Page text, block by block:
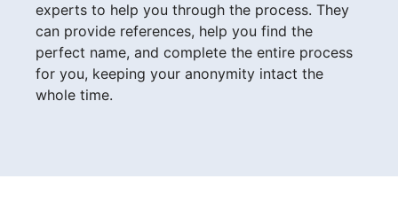
experts to help you through the process. They
can provide references, help you find the
perfect name, and complete the entire process
for you, keeping your anonymity intact the
whole time.